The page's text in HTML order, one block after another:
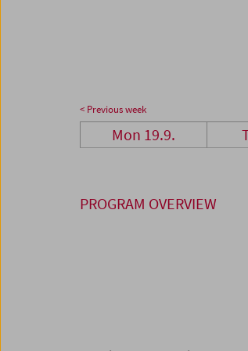
< Previous week
Mon 19.9.
PROGRAM OVERVIEW